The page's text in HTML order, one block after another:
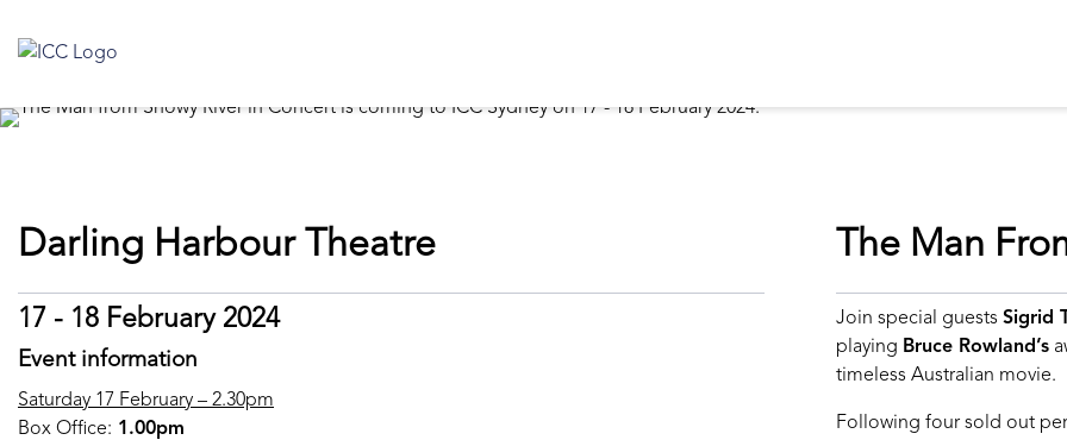
Darling Harbour Theatre
17 - 18 February 2024
Event information
Saturday 17 February – 2.30pm
Box Office: 1.00pm
The Man
Join special guests Sigrid
playing Bruce Rowland’s
timeless Australian movie.
Following four sold out